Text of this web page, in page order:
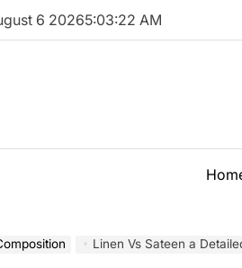
6 20265:03:23 AM
Linen Vs Sateen a